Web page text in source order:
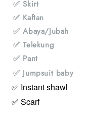
✅ Skirt
✅ Kaftan
✅ Abaya/Jubah
✅ Telekung
✅ Pant
✅ Jumpsuit baby
✅ Instant shawl
✅ Scarf